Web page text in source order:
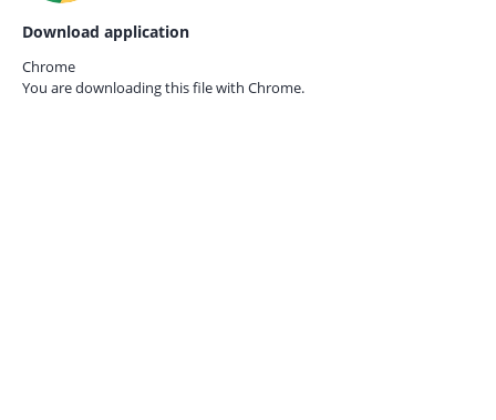
Download application
Chrome
You are downloading this file with Chrome.